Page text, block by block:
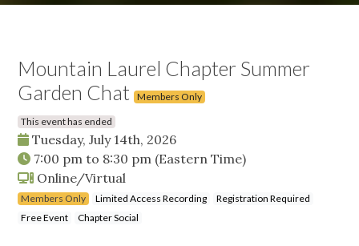
Mountain Laurel Chapter Summer
Garden Chat
Members Only
This event has ended
Tuesday, July 14th, 2026
7:00 pm to 8:30 pm (Eastern Time)
Online/Virtual
Members Only Limited Access Recording
Registration Required
Free Event
Chapter Social